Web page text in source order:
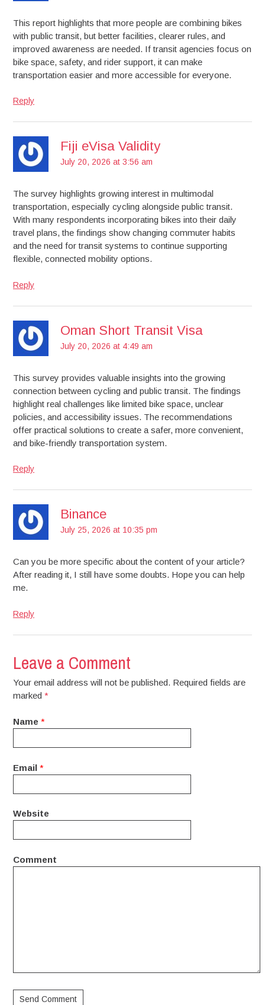
This report highlights that more people are combining bikes
with public transit, but better facilities, clearer rules, and
improved awareness are needed. If transit agencies focus on
bike space, safety, and rider support, it can make
transportation easier and more accessible for everyone.
Reply
Fiji eVisa Validity
July 20, 2026 at 3:56 am
The survey highlights growing interest in multimodal
transportation, especially cycling alongside public transit.
With many respondents incorporating bikes into their daily
travel plans, the findings show changing commuter habits
and the need for transit systems to continue supporting
flexible, connected mobility options.
Reply
Oman Short Transit Visa
July 20, 2026 at 4:49 am
This survey provides valuable insights into the growing
connection between cycling and public transit. The findings
highlight real challenges like limited bike space, unclear
policies, and accessibility issues. The recommendations
offer practical solutions to create a safer, more convenient,
and bike-friendly transportation system.
Reply
Binance
July 25, 2026 at 10:35 pm
Can you be more specific about the content of your article?
After reading it, I still have some doubts. Hope you can help
me.
Reply
Leave a Comment
Your email address will not be published. Required fields are
marked*
Name *
Email *
Website
Comment